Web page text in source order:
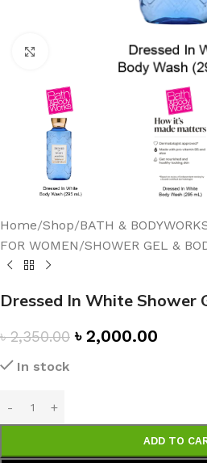
Click to enlarge
Home/Shop/BATH &
FOR WOMEN/SHOWER GEL &
Dressed In White Shower
৳2,350.00 ৳ 2,000.00
In stock
ADD TO